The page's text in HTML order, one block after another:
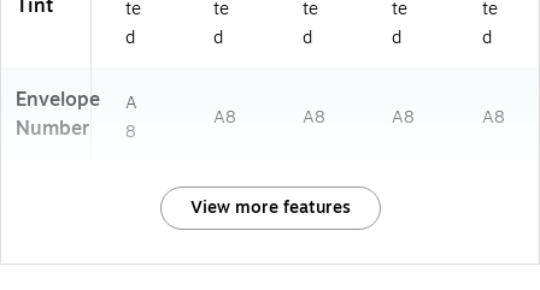
Tint
te
d
te
d
te
d
te
d
te
d
Envelope
Number
A
8
A8 A8 A8 A8
View more features